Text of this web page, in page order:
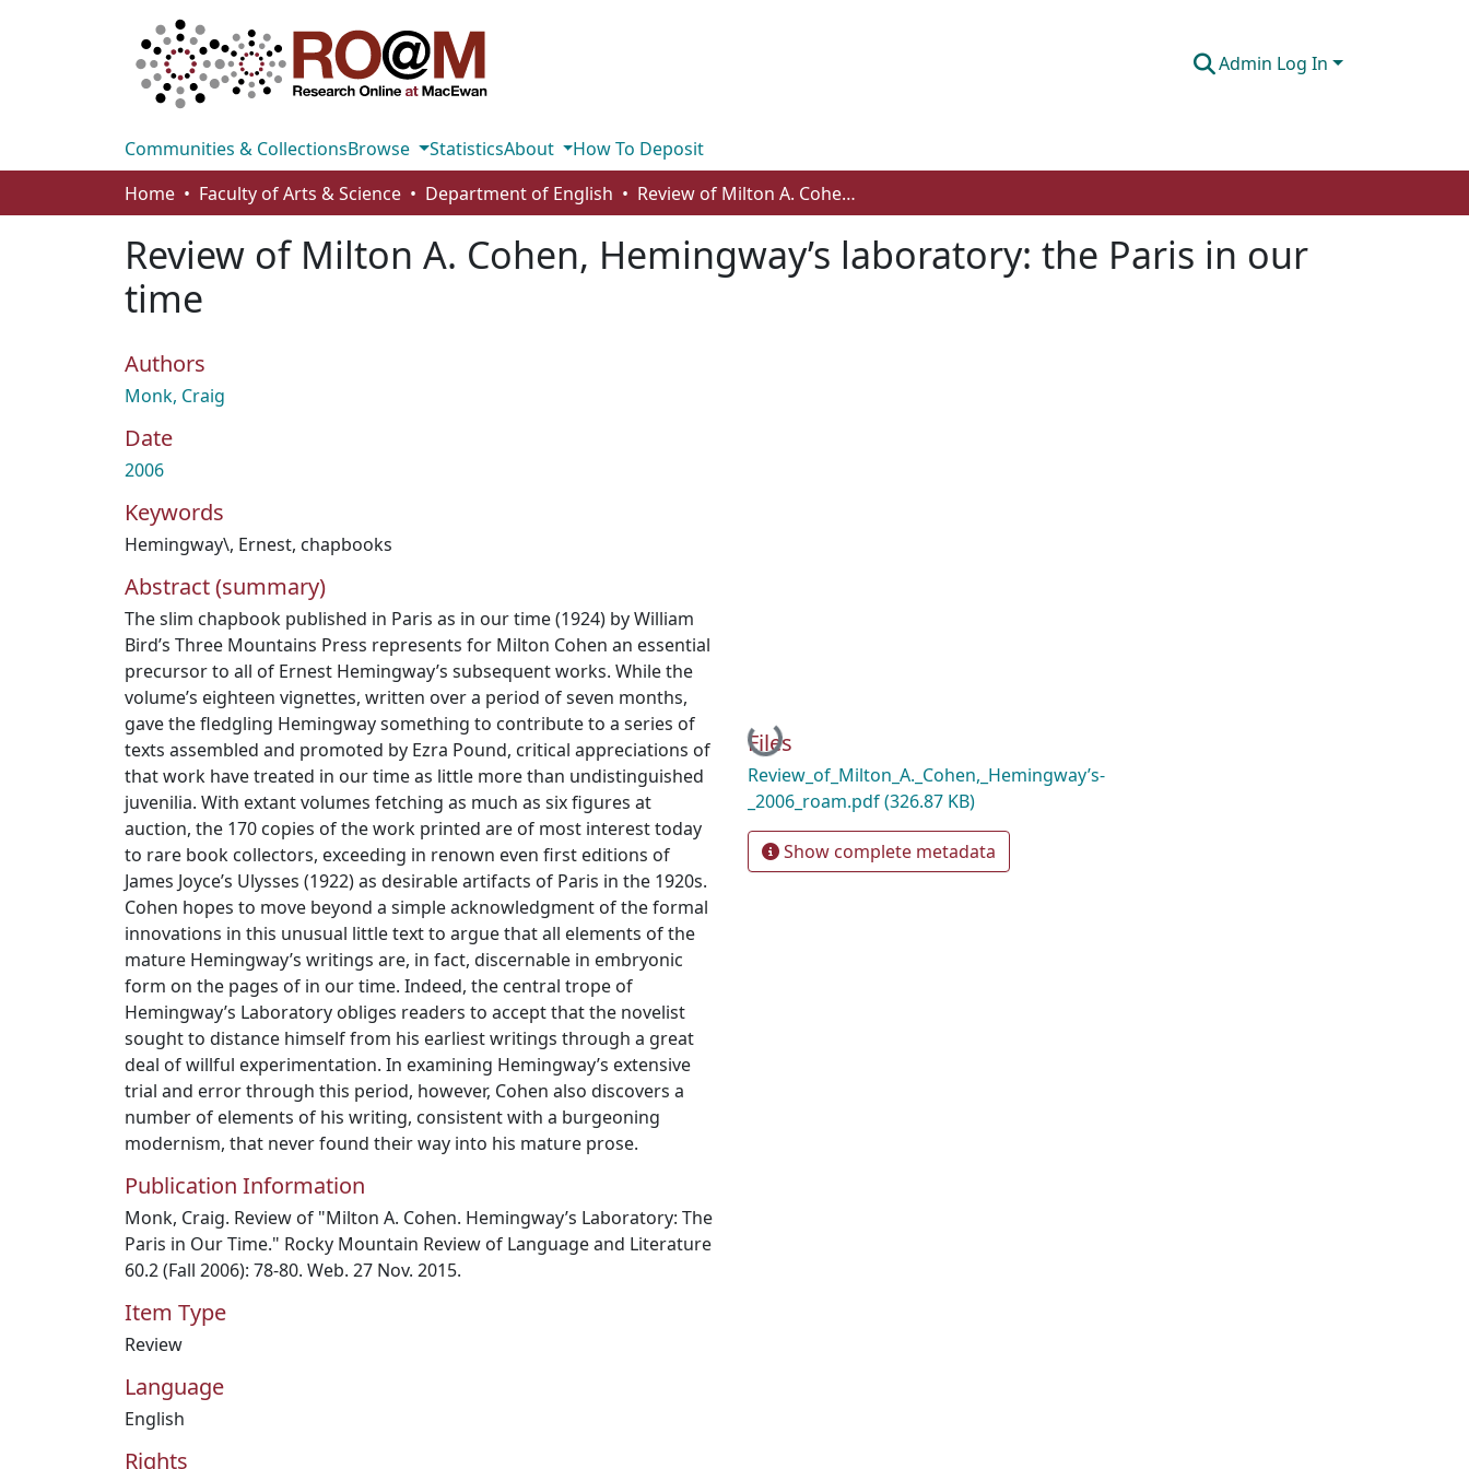
Admin Log In
Communities & CollectionsBrowse StatisticsAbout
How To Deposit
Home
Faculty of Arts & Science Department of English Review of Milton A. Cohen, Hemingway’s laboratory: the Paris in our time
Review of Milton A. Cohen, Hemingway’s laboratory: the Paris in our
time
Authors
Monk, Craig
Date
2006
Keywords
Hemingway\, Ernest, chapbooks
Abstract (summary)
The slim chapbook published in Paris as in our time (1924) by William
Bird’s Three Mountains Press represents for Milton Cohen an essential
precursor to all of Ernest Hemingway’s subsequent works. While the
volume’s eighteen vignettes, written over a period of seven months,
gave the fledgling Hemingway something to contribute to a series of
texts assembled and promoted by Ezra Pound, critical appreciations of
that work have treated in our time as little more than undistinguished
juvenilia. With extant volumes fetching as much as six figures at
auction, the 170 copies of the work printed are of most interest today
to rare book collectors, exceeding in renown even first editions of
James Joyce’s Ulysses (1922) as desirable artifacts of Paris in the 1920s.
Cohen hopes to move beyond a simple acknowledgment of the formal
innovations in this unusual little text to argue that all elements of the
mature Hemingway’s writings are, in fact, discernable in embryonic
form on the pages of in our time. Indeed, the central trope of
Hemingway’s Laboratory obliges readers to accept that the novelist
sought to distance himself from his earliest writings through a great
deal of willful experimentation. In examining Hemingway’s extensive
trial and error through this period, however, Cohen also discovers a
number of elements of his writing, consistent with a burgeoning
modernism, that never found their way into his mature prose.
Publication Information
Monk, Craig. Review of "Milton A. Cohen. Hemingway’s Laboratory: The
Paris in Our Time." Rocky Mountain Review of Language and Literature
60.2 (Fall 2006): 78-80. Web. 27 Nov. 2015.
Item Type
Review
Language
English
Rights
Loading...
Files
Review_of_Milton_A._Cohen,_Hemingway’s-
_2006_roam.pdf(326.87 KB)
Show complete metadata